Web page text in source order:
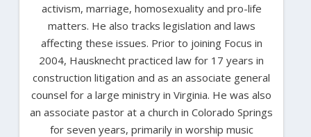
activism, marriage, homosexuality and pro-life
matters. He also tracks legislation and laws
affecting these issues. Prior to joining Focus in
2004, Hausknecht practiced law for 17 years in
construction litigation and as an associate general
counsel for a large ministry in Virginia. He was also
an associate pastor at a church in Colorado Springs
for seven years, primarily in worship music